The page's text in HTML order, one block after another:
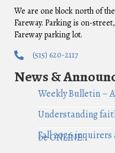
We are one block north of
Fareway. Parking is on-
Fareway parking lot.
(515) 620-2117
News &
Weekly Bulletin –
Understanding
Fall 2026
be ONLINE!